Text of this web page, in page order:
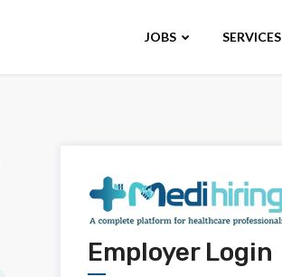
JOBS SERVICES
Employer Login